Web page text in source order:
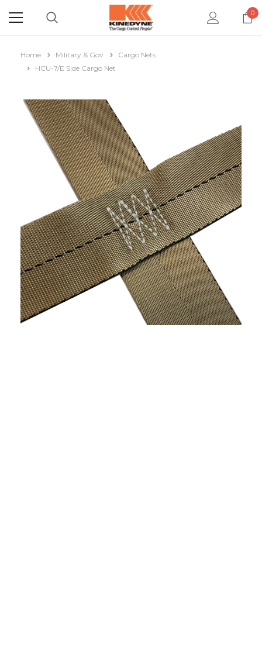
0
Home Military & Gov
Cargo Nets
HCU-7/E Side Cargo Net